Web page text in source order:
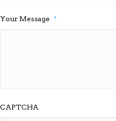
Your Message *
CAPTCHA